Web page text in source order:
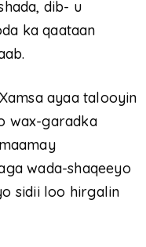
dib- u
ka qaataan
ayaa talooyin
wax-garadka
wada-shaqeeyo
sidii loo hirgalin